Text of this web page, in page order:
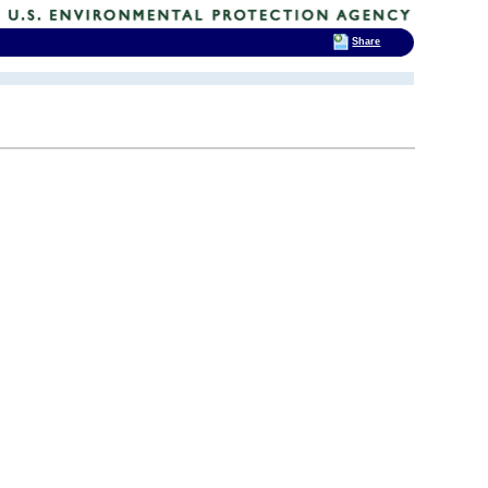
Share